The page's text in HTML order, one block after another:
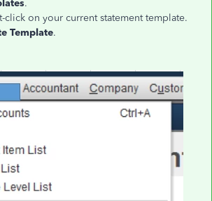
.
click on your current statement template.
Template.